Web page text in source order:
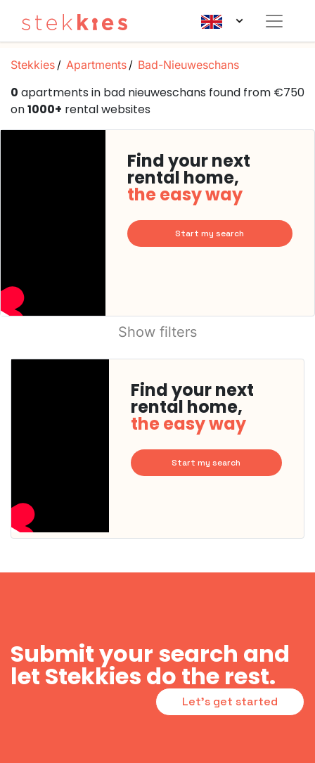
Stekkies Apartments Bad-Nieuweschans
0 apartments in bad nieuweschans found from €750
on1000+ rental websites
Find your next
rental home,
the easy way
Start my search
Show filters
Find your next
rental home,
the easy way
Start my search
Submit your search and
let Stekkies do the rest.
Let's get started